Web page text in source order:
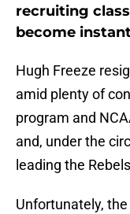
recruiting
become
Hugh Freeze
amid plenty of
program and
and, under the
leading the
Unfortunately,